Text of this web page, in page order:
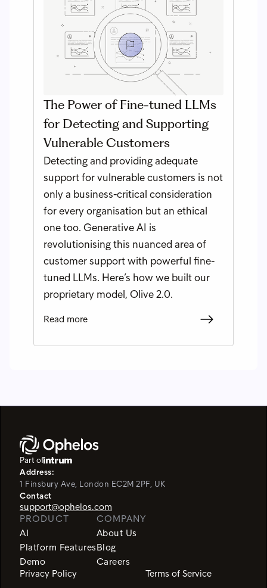
The Power of Fine-tuned LLMs
for Detecting and Supporting
Vulnerable Customers
Detecting and providing adequate
support for vulnerable customers is not
only a business-critical consideration
for every organisation but an ethical
one too. Generative AI is
revolutionising this nuanced area of
customer support with powerful fine-
tuned LLMs. Here’s how we built our
proprietary model, Olive 2.0.
Read more
Part of
Address:
1 Finsbury Ave, London EC2M 2PF, UK
Contact
support@ophelos.com
PRODUCT
AI
Platform Features
Demo
COMPANY
About Us
Blog
Careers
Privacy Policy
Terms of Service